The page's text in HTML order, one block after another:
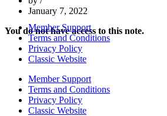
January 7, 2022
You do not have access to this note.
Member Support
Terms and Conditions
Privacy Policy
Classic Website
Member Support
Terms and Conditions
Privacy Policy
Classic Website